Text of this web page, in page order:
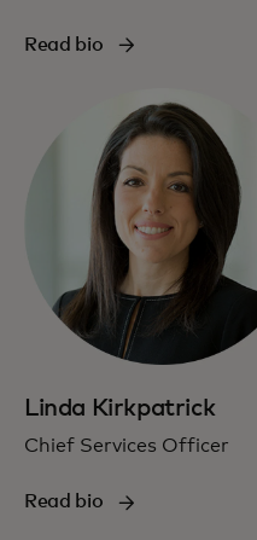
Read bio
Linda Kirkpatrick
Chief Services Officer
Read bio